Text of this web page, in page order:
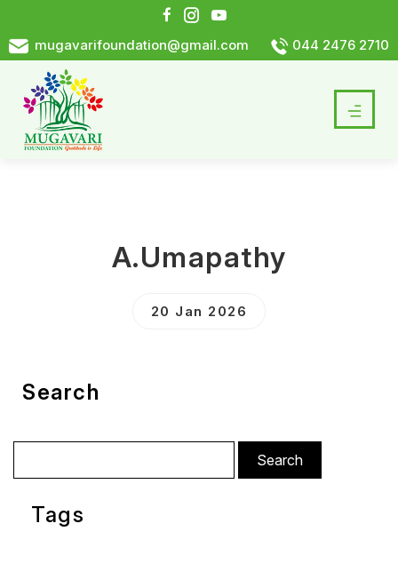
mugavarifoundation@gmail.com 044 2476 2710
A.Umapathy
20 Jan 2026
Search
for:
Tags